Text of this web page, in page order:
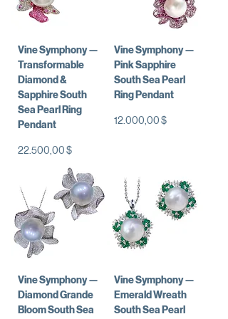
Vine Symphony —
Transformable
Diamond &
Sapphire South
Sea Pearl Ring
Pendant
Preis
22.500,00 $
Vine Symphony —
Pink Sapphire
South Sea Pearl
Ring Pendant
Preis
12.000,00 $
Vine Symphony —
Diamond Grande
Bloom South Sea
Vine Symphony —
Emerald Wreath
South Sea Pearl